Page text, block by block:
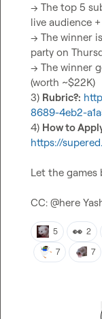
-> The top 5
live audience
-> The winner
party on
-> The winner
(worth ~$22K)
3) Rubric?:
8689-4eb2-
4) How to
https://
Let the games
CC: @here
5 👀 2
7
7